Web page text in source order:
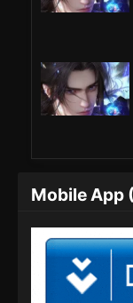
Mobile App